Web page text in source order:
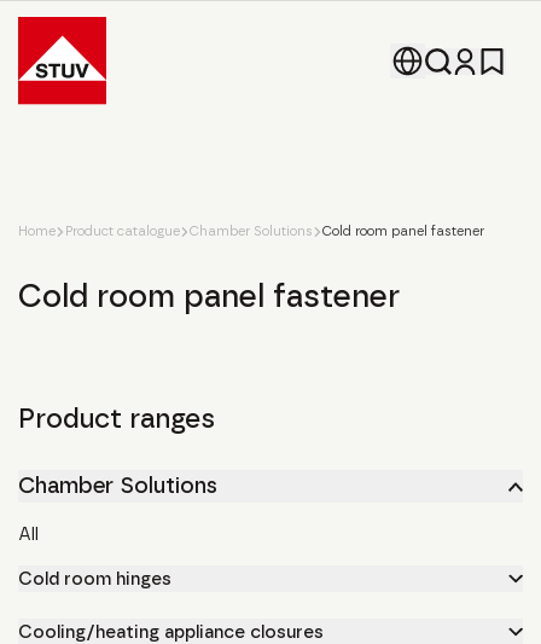
Go To the Homepage
Home Product catalogue Chamber Solutions Cold room panel fastener
Cold room panel fastener
Product ranges
Chamber Solutions
All
Cold room hinges
Cooling/heating appliance closures